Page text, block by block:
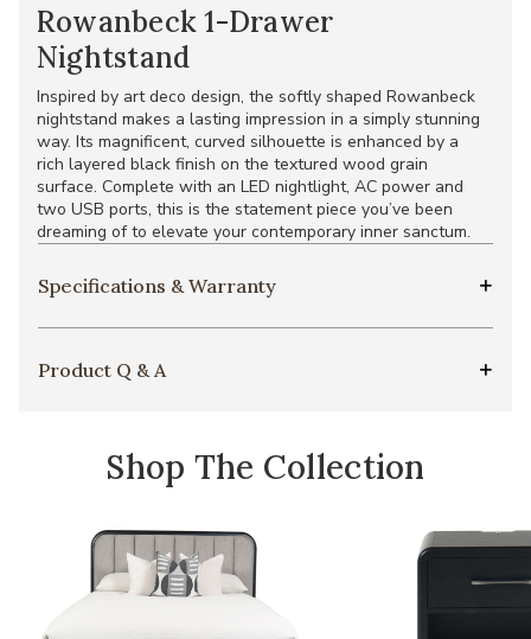
Rowanbeck 1-Drawer
Nightstand
Inspired by art deco design, the softly shaped Rowanbeck
nightstand makes a lasting impression in a simply stunning
way. Its magnificent, curved silhouette is enhanced by a
rich layered black finish on the textured wood grain
surface. Complete with an LED nightlight, AC power and
two USB ports, this is the statement piece you’ve been
dreaming of to elevate your contemporary inner sanctum.
Specifications & Warranty
Product Q & A
Shop The Collection